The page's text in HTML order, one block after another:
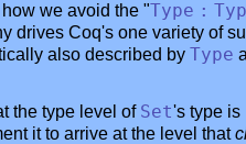
we avoid the "Type :
drives Coq's one variety of
also described by Type
the type level of Set's type is
it to arrive at the level that